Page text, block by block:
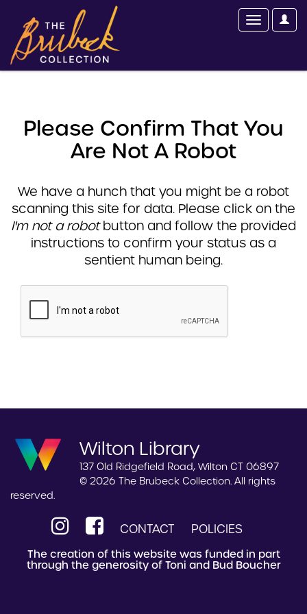
Please Confirm That You
Are Not A Robot
We have a hunch that you might be a robot
scanning this site for data. Please click on the
I'm not a robotbutton and follow the provided
instructions to confirm your status as a
sentient human being.
Wilton Library
137 Old Ridgefield Road, Wilton CT 06897
© 2026 The Brubeck Collection. All rights
reserved.
CONTACT POLICIES
The creation of this website was funded in part
through the generosity of Toni and Bud Boucher